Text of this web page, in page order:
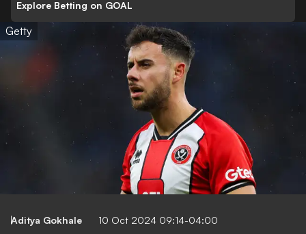
Explore Betting on GOAL
Getty
Aditya Gokhale 10 Oct 2024 09:14-04:00